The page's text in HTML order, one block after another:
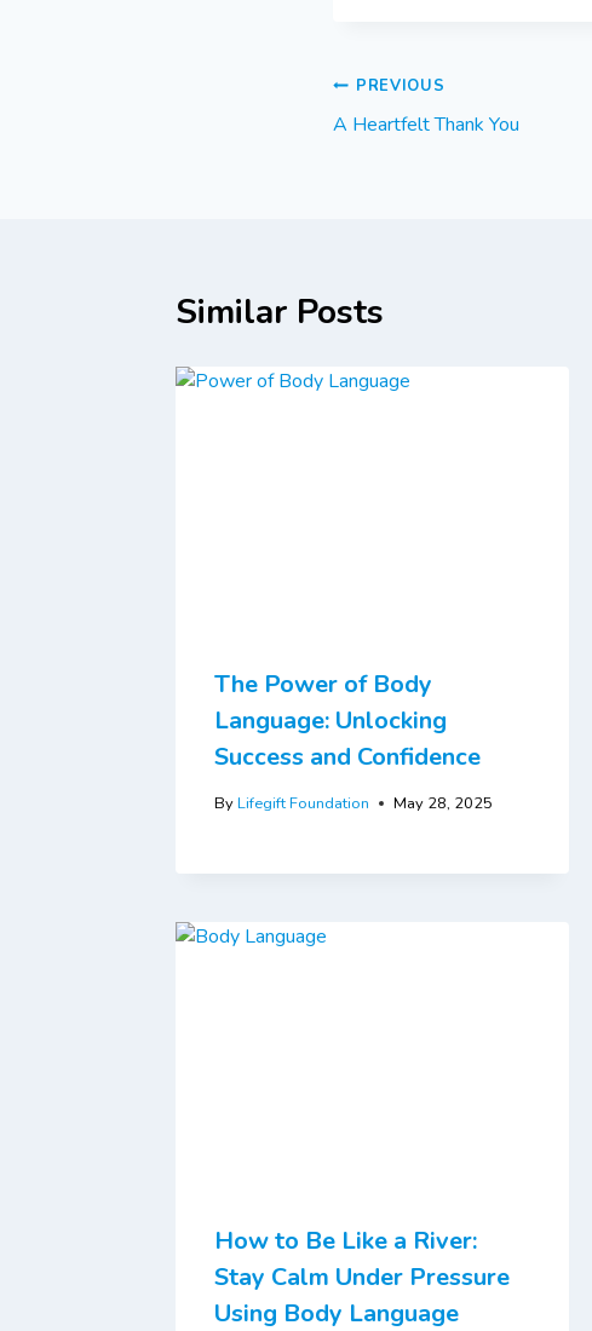
PREVIOUS
A Heartfelt Thank You
Similar Posts
The Power of Body
Language: Unlocking
Success and Confidence
ByLifegift Foundation May 28, 2025
How to Be Like a River:
Stay Calm Under Pressure
Using Body Language